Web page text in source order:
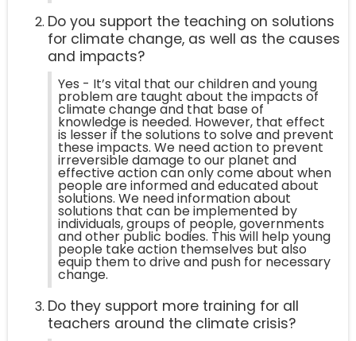
Do you support the teaching on solutions
for climate change, as well as the causes
and impacts?
Yes - It’s vital that our children and young
problem are taught about the impacts of
climate change and that base of
knowledge is needed. However, that effect
is lesser if the solutions to solve and prevent
these impacts. We need action to prevent
irreversible damage to our planet and
effective action can only come about when
people are informed and educated about
solutions. We need information about
solutions that can be implemented by
individuals, groups of people, governments
and other public bodies. This will help young
people take action themselves but also
equip them to drive and push for necessary
change.
Do they support more training for all
teachers around the climate crisis?